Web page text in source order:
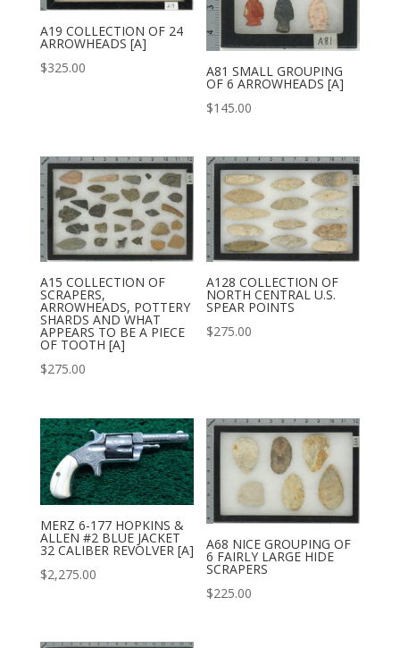
A19 COLLECTION OF 24
ARROWHEADS [A]
$325.00 A81 SMALL GROUPING
OF 6 ARROWHEADS [A]
$145.00
A15 COLLECTION OF
SCRAPERS,
ARROWHEADS, POTTERY
SHARDS AND WHAT
APPEARS TO BE A PIECE
OF TOOTH [A]
$275.00
A128 COLLECTION OF
NORTH CENTRAL U.S.
SPEAR POINTS
$275.00
MERZ 6-177 HOPKINS &
ALLEN #2 BLUE JACKET
32 CALIBER REVOLVER [A]
$2,275.00
A68 NICE GROUPING OF
6 FAIRLY LARGE HIDE
SCRAPERS
$225.00